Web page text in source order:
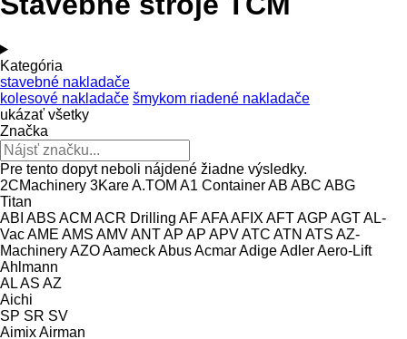
Kategória
stavebné nakladače
kolesové nakladače šmykom riadené nakladače
ukázať všetky
Značka
Pre tento dopyt neboli nájdené žiadne výsledky.
2CMachinery 3KareA.TOM A1 ContainerAB ABC ABG
Titan
ABI ABS ACM ACR Drilling AFAFAAFIX AFTAGP AGTAL-
VacAME AMS AMVANTAP AP APVATC ATN ATS AZ-
MachineryAZOAameckAbusAcmarAdigeAdlerAero-Lift
Ahlmann
ALAS AZ
Aichi
SP SR SV
AimixAirman